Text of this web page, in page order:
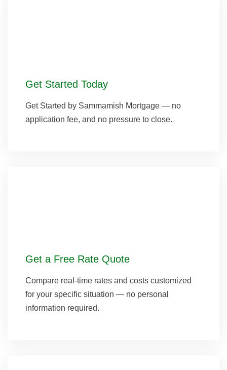
Get Started Today
Get Started by Sammamish Mortgage — no
application fee, and no pressure to close.
Get a Free Rate Quote
Compare real-time rates and costs customized
for your specific situation — no personal
information required.